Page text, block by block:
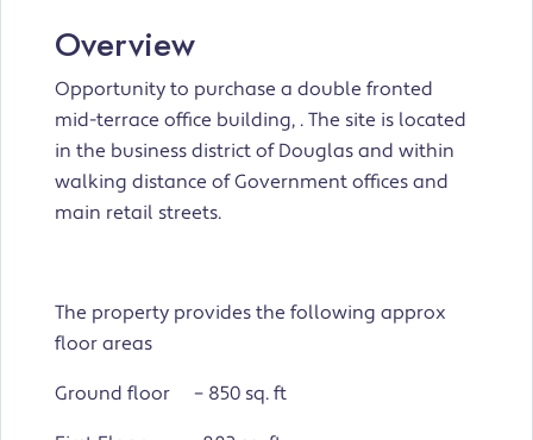
Overview
Opportunity to purchase a double fronted
mid-terrace office building, . The site is located
in the business district of Douglas and within
walking distance of Government offices and
main retail streets.
The property provides the following approx
floor areas
Ground floor – 850 sq. ft